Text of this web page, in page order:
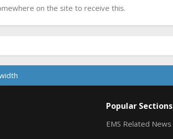
on the site to receive this.
Popular Sections
EMS Related News